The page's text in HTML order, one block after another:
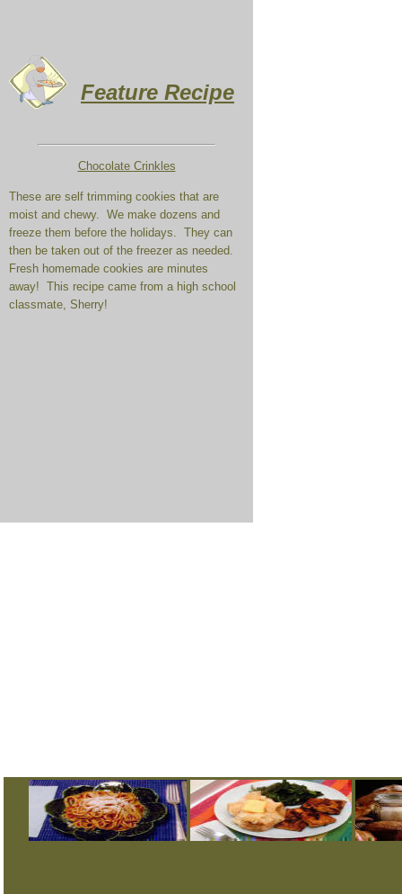
Feature Recipe
Chocolate Crinkles
These are self trimming cookies that are
moist and chewy. We make dozens and
freeze them before the holidays. They can
then be taken out of the freezer as needed.
Fresh homemade cookies are minutes
away! This recipe came from a high school
classmate, Sherry!